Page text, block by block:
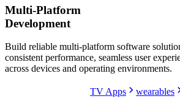
Multi-Platform
Development
Build reliable multi-platform software
consistent performance, seamless user
across devices and operating environments.
TV Apps wearables